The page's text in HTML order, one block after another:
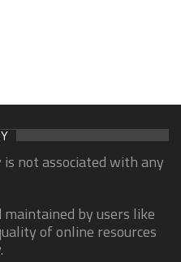
not associated with any
by users like
of online resources